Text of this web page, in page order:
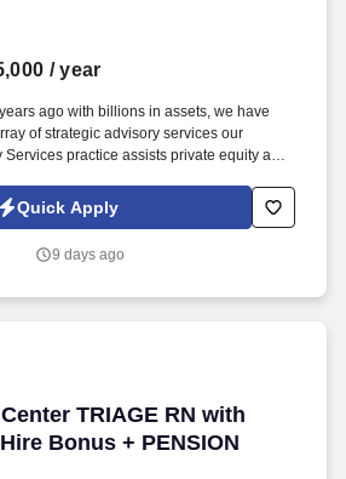
/ year
ago with billions in assets, we have
of strategic advisory services our
practice assists private equity and
accounting matters associated with
and acquisitions (M&A).
any job applications, resumes, or other
jobot.com/legal.
Quick Apply
9 days ago
TRIAGE RN with
Bonus + PENSION
TRIAGE RN with $15,000